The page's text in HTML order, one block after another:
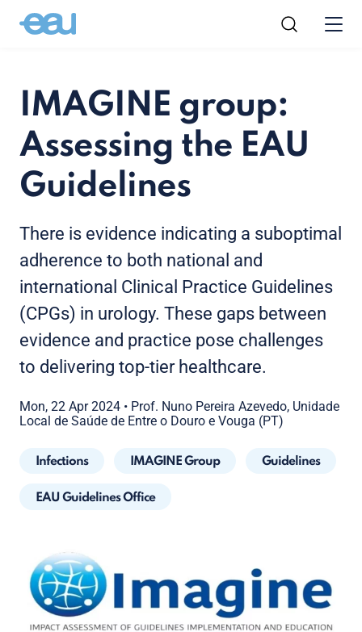
IMAGINE group:
Assessing the EAU
Guidelines
There is evidence indicating a suboptimal
adherence to both national and
international Clinical Practice Guidelines
(CPGs) in urology. These gaps between
evidence and practice pose challenges
to delivering top-tier healthcare.
Mon, 22 Apr 2024 • Prof. Nuno Pereira Azevedo, Unidade
Local de Saúde de Entre o Douro e Vouga (PT)
Infections IMAGINE Group Guidelines
EAU Guidelines Office